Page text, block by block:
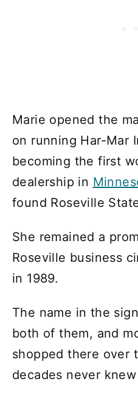
Marie opened the
on running Har-Mar
becoming the first
dealership in
found Roseville
She remained a
Roseville business
in 1989.
The name in the
both of them, and
shopped there over
decades never